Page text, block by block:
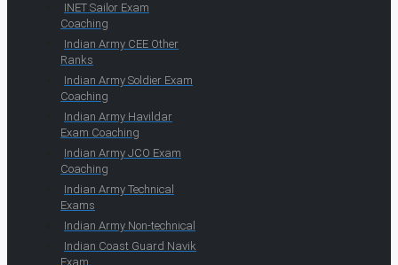
INET Sailor Exam
Coaching
Indian Army CEE Other
Ranks
Indian Army Soldier Exam
Coaching
Indian Army Havildar
Exam Coaching
Indian Army JCO Exam
Coaching
Indian Army Technical
Exams
Indian Army Non-technical
Indian Coast Guard Navik
Exam